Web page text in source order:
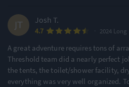
4.74
Showfull rating
Features &
Degree of Challenge
Josh T.
4.7 2024 Long
A great adventure requires tons of
Threshold team did a nearly perfect
the tents, the toilet/shower facility,
everything was very well organized.